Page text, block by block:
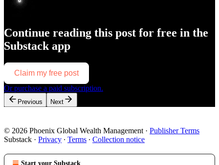
Continue reading this post for free in the
Substack app
Claim my free post
Or purchase a paid subscription.
Previous Next
© 2026 Phoenix Global Wealth Management · Publisher Terms
Substack · Privacy ∙ Terms ∙ Collection notice
Start your Substack